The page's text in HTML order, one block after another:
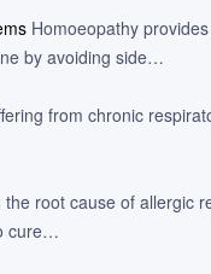
Homoeopathy
by avoiding side…
from chronic
the root cause of allergic
cure…